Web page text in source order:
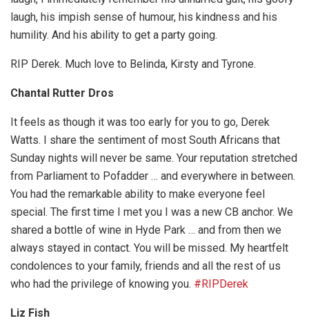
laugh, his impish sense of humour, his kindness and his
humility. And his ability to get a party going.
RIP Derek. Much love to Belinda, Kirsty and Tyrone.
Chantal Rutter Dros
It feels as though it was too early for you to go, Derek
Watts. I share the sentiment of most South Africans that
Sunday nights will never be same. Your reputation stretched
from Parliament to Pofadder … and everywhere in between.
You had the remarkable ability to make everyone feel
special. The first time I met you I was a new CB anchor. We
shared a bottle of wine in Hyde Park … and from then we
always stayed in contact. You will be missed. My heartfelt
condolences to your family, friends and all the rest of us
who had the privilege of knowing you. #RIPDerek
Liz Fish